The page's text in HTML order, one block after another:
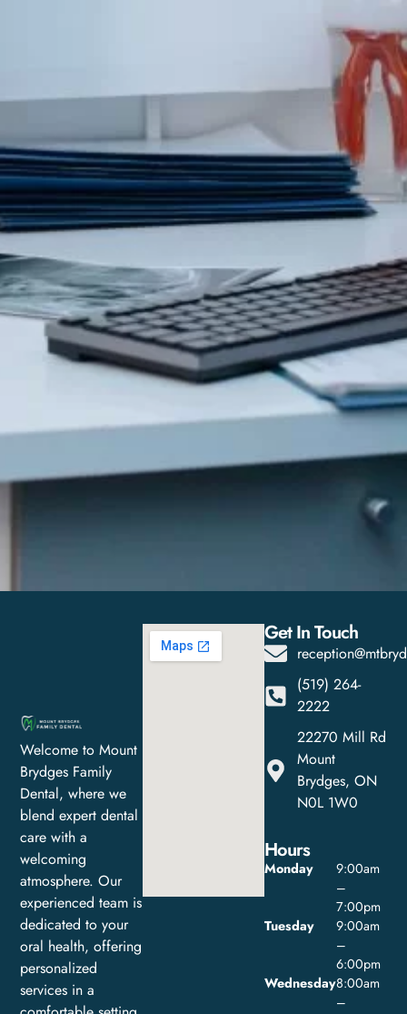
Welcome to Mount
Brydges Family
Dental, where we
blend expert dental
care with a
welcoming
atmosphere. Our
experienced team is
dedicated to your
oral health, offering
personalized
services in a
Get In Touch
(519) 264-
2222
22270 Mill Rd
Mount
Brydges, ON
N0L 1W0
Hours
Monday
9:00am
–
7:00pm
Tuesday
9:00am
–
6:00pm
Wednesday8:00am
–